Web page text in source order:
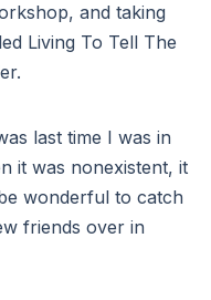
and taking
Living To Tell The
last time I was in
it was nonexistent, it
wonderful to catch
friends over in